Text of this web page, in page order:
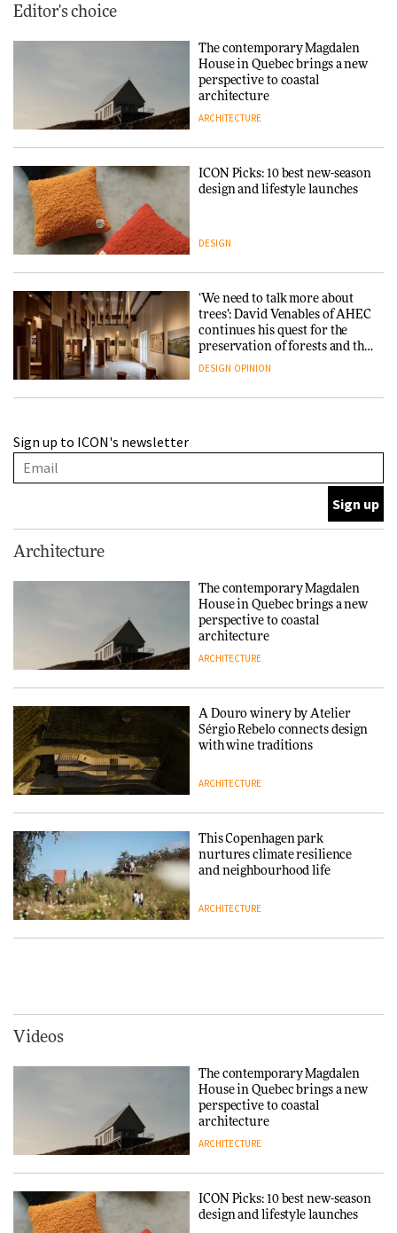
Editor's choice
The contemporary Magdalen
House in Quebec brings a new
perspective to coastal
architecture
ARCHITECTURE
ICON Picks: 10 best new-season
design and lifestyle launches
DESIGN
‘We need to talk more about
trees’: David Venables of AHEC
continues his quest for the
preservation of forests and the
people behind them
DESIGN OPINION
with wine traditions
and neighbourhood life
ARCHITECTURE
collaboration finds a common
thread
DESIGN
Niels Bendtsen’s Limit Lounge
Chair
DESIGN
making people feel good?’:
Endings exhibition at
3daysofdesign
DESIGN
Sign up to ICON's newsletter
Architecture
The contemporary Magdalen
House in Quebec brings a new
perspective to coastal
architecture
ARCHITECTURE
A Douro winery by Atelier
Sérgio Rebelo connects design
with wine traditions
ARCHITECTURE
This Copenhagen park
nurtures climate resilience
and neighbourhood life
ARCHITECTURE
Iittala brings iconic Aalto Vase
into public architecture for
3daysofdesign
Snøhetta and Annabelle
Videos
The contemporary Magdalen
House in Quebec brings a new
perspective to coastal
architecture
ARCHITECTURE
ICON Picks: 10 best new-season
design and lifestyle launches